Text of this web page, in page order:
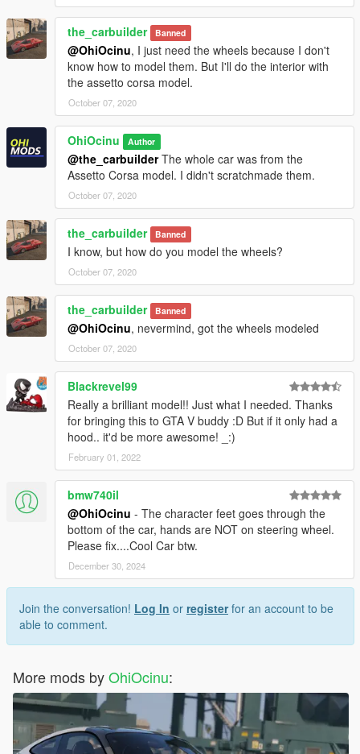
the_carbuilder Banned
@OhiOcinu, I just need the wheels because I don't
know how to model them. But I'll do the interior with
the assetto corsa model.
October 07, 2020
OhiOcinu Author
@the_carbuilderThe whole car was from the
Assetto Corsa model. I didn't scratchmade them.
October 07, 2020
the_carbuilder Banned
I know, but how do you model the wheels?
October 07, 2020
the_carbuilder Banned
@OhiOcinu, nevermind, got the wheels modeled
October 07, 2020
Blackrevel99
Really a brilliant model!! Just what I needed. Thanks
for bringing this to GTA V buddy :D But if it only had a
hood.. it'd be more awesome! _:)
February 01, 2022
bmw740il
@OhiOcinu - The character feet goes through the
bottom of the car, hands are NOT on steering wheel.
Please fix....Cool Car btw.
December 30, 2024
Join the conversation! Log In or registerfor an account to be
able to comment.
More mods byOhiOcinu: